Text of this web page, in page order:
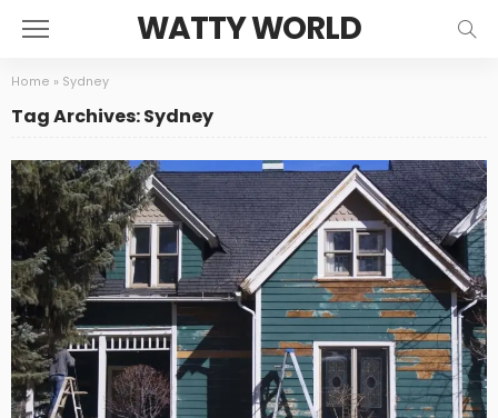
WATTY WORLD
Home » Sydney
Tag Archives: Sydney